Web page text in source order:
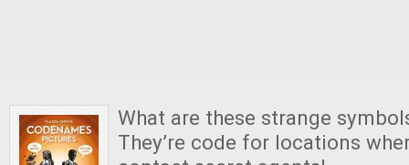
What are these strange
They’re code for locations